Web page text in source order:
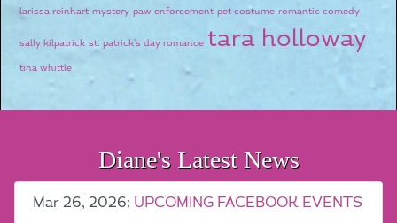
larissa reinhart mystery paw enforcement pet costume romantic comedy
sally kilpatrick st. patrick's day romance tara holloway
tina whittle
Diane's Latest News
Mar 26, 2026: UPCOMING FACEBOOK EVENTS